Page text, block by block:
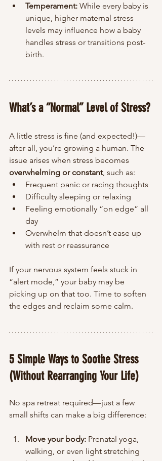
Temperament: While every baby is
unique, higher maternal stress
levels may influence how a baby
handles stress or transitions post-
birth.
What’s a “Normal” Level of Stress?
A little stress is fine (and expected!)—
after all, you’re growing a human. The
issue arises when stress becomes
overwhelming or constant, such as:
Frequent panic or racing thoughts
Difficulty sleeping or relaxing
Feeling emotionally “on edge” all
day
Overwhelm that doesn’t ease up
with rest or reassurance
If your nervous system feels stuck in
“alert mode,” your baby may be
picking up on that too. Time to soften
the edges and reclaim some calm.
5 Simple Ways to Soothe Stress
(Without Rearranging Your Life)
No spa retreat required—just a few
small shifts can make a big difference:
Move your body: Prenatal yoga,
walking, or even light stretching